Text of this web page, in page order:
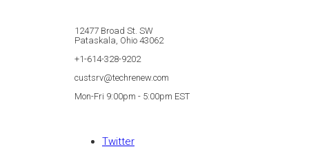
12477 Broad St. SW
Pataskala, Ohio 43062
+1-614-328-9202
custsrv@techrenew.com
Mon-Fri 9:00pm - 5:00pm EST
Twitter